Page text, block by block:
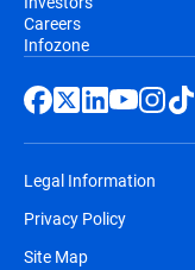
Careers
Infozone
Legal Information
Privacy Policy
Site Map